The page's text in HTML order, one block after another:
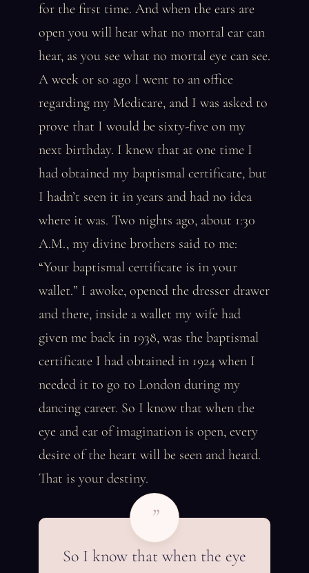
for the first time. And when the ears are
open you will hear what no mortal ear can
hear, as you see what no mortal eye can see.
A week or so ago I went to an office
regarding my Medicare, and I was asked to
prove that I would be sixty-five on my
next birthday. I knew that at one time I
had obtained my baptismal certificate, but
I hadn’t seen it in years and had no idea
where it was. Two nights ago, about 1:30
A.M., my divine brothers said to me:
“Your baptismal certificate is in your
wallet.” I awoke, opened the dresser drawer
and there, inside a wallet my wife had
given me back in 1938, was the baptismal
certificate I had obtained in 1924 when I
needed it to go to London during my
dancing career. So I know that when the
eye and ear of imagination is open, every
desire of the heart will be seen and heard.
That is your destiny.
”
So I know that when the eye